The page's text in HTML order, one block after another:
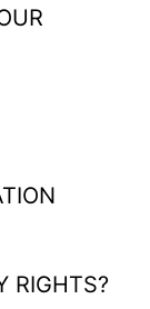
RIGHTS?